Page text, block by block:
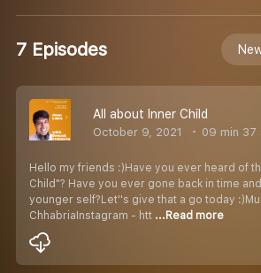
7 Episodes
All about Inner Child
October 9, 2021 09 min 37
Hello my friends :)Have you ever heard of
Child"? Have you ever gone back in time
younger self?Let''s give that a go today
ChhabriaInstagram - htt ...Read more